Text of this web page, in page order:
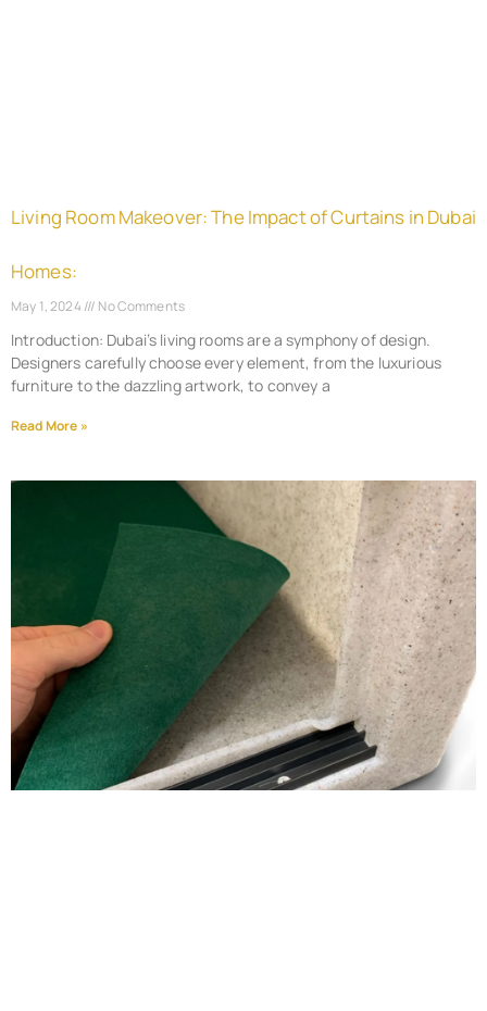
Living Room Makeover: The Impact of Curtains in Dubai
Homes:
May 1, 2024 No Comments
Introduction: Dubai’s living rooms are a symphony of design.
Designers carefully choose every element, from the luxurious
furniture to the dazzling artwork, to convey a
Read More »